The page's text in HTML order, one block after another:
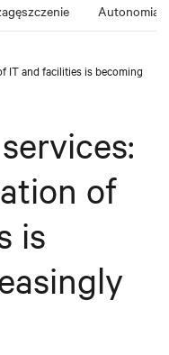
Autonomia
IT and facilities is becoming
of
is